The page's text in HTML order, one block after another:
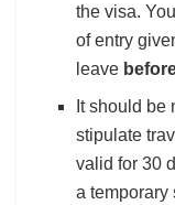
the visa.
of entry
leave
It should be
stipulate
valid for 30
a